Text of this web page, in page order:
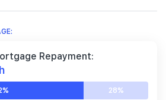
Repayment:
28%